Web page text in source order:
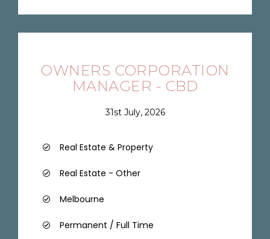
OWNERS CORPORATION
MANAGER - CBD
31st July, 2026
Real Estate & Property
Real Estate - Other
Melbourne
Permanent / Full Time